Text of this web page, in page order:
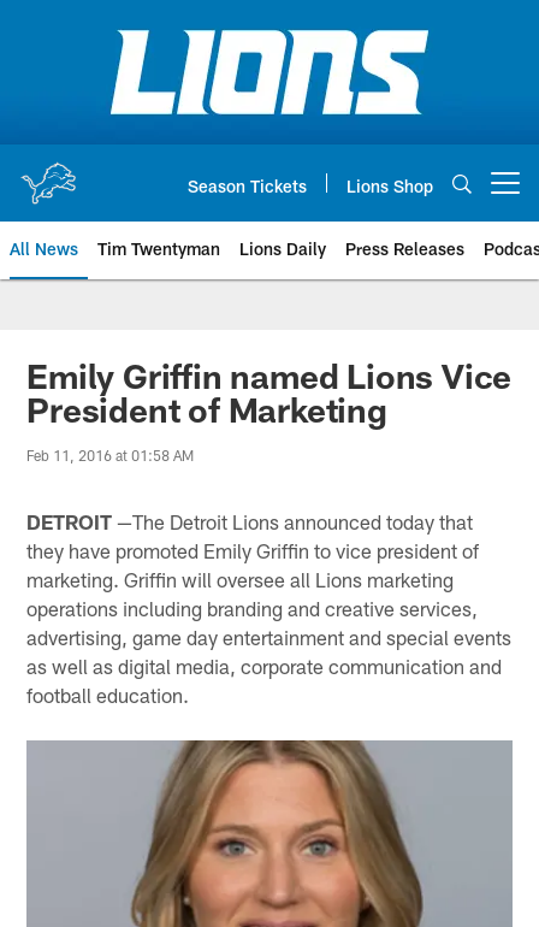
Season Tickets Lions Shop
All News Tim Twentyman Lions Daily Press Releases
Emily Griffin named Lions Vice
President of Marketing
Feb 11, 2016 at 01:58 AM
DETROIT —The Detroit Lions announced today that
they have promoted Emily Griffin to vice president of
marketing. Griffin will oversee all Lions marketing
operations including branding and creative services,
advertising, game day entertainment and special events
as well as digital media, corporate communication and
football education.